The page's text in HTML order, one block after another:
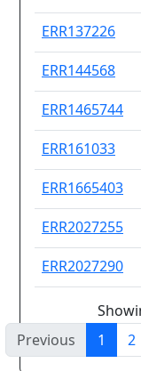
ERR137226
ERR144568
ERR1465744
ERR161033
ERR1665403
ERR2027255
ERR2027290
Previous
1 2